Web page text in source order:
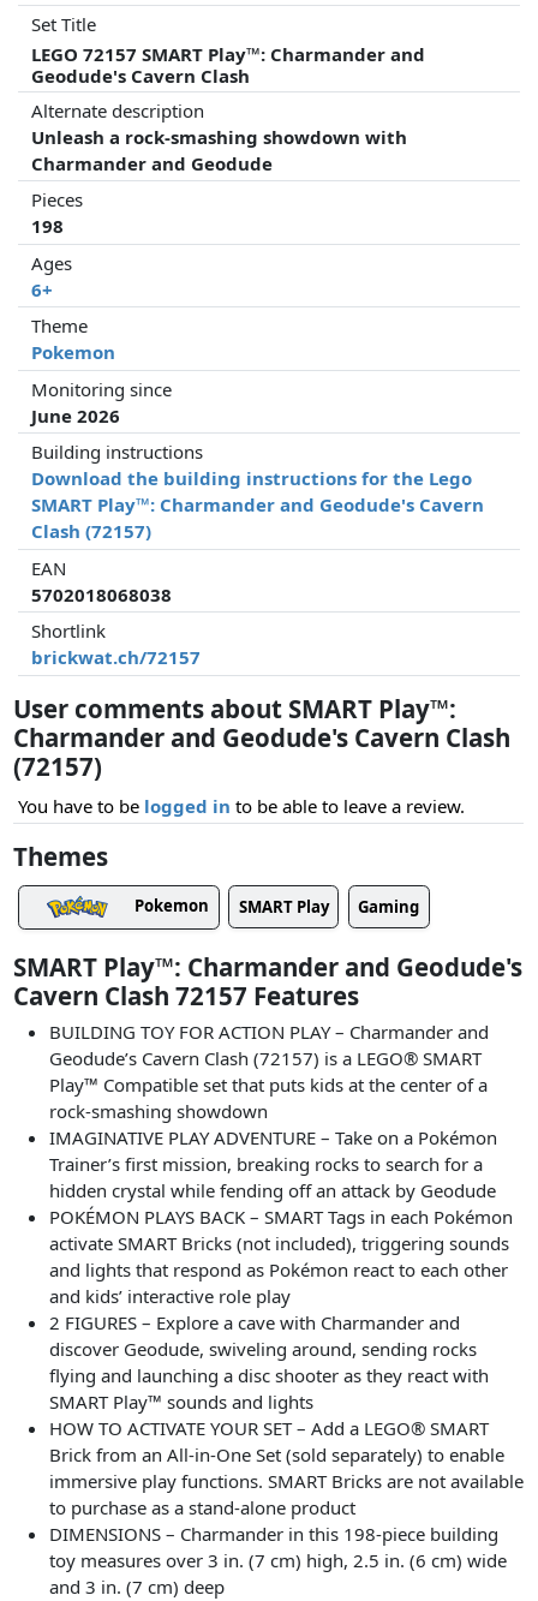
Set Title
LEGO 72157 SMART Play™: Charmander and
Geodude's Cavern Clash
Alternate description
Unleash a rock-smashing showdown with
Charmander and Geodude
Pieces
198
Ages
6+
Theme
Pokemon
Monitoring since
June 2026
Building instructions
Download the building instructions for the Lego
SMART Play™: Charmander and Geodude's Cavern
Clash (72157)
EAN
5702018068038
Shortlink
brickwat.ch/72157
User comments about SMART Play™:
Charmander and Geodude's Cavern Clash
(72157)
You have to be logged in to be able to leave a review.
Themes
Pokemon SMART Play Gaming
SMART Play™: Charmander and Geodude's
Cavern Clash 72157 Features
BUILDING TOY FOR ACTION PLAY – Charmander and
Geodude’s Cavern Clash (72157) is a LEGO® SMART
Play™ Compatible set that puts kids at the center of a
rock-smashing showdown
IMAGINATIVE PLAY ADVENTURE – Take on a Pokémon
Trainer’s first mission, breaking rocks to search for a
hidden crystal while fending off an attack by Geodude
POKÉMON PLAYS BACK – SMART Tags in each Pokémon
activate SMART Bricks (not included), triggering sounds
and lights that respond as Pokémon react to each other
and kids’ interactive role play
2 FIGURES – Explore a cave with Charmander and
discover Geodude, swiveling around, sending rocks
flying and launching a disc shooter as they react with
SMART Play™ sounds and lights
HOW TO ACTIVATE YOUR SET – Add a LEGO® SMART
Brick from an All-in-One Set (sold separately) to enable
immersive play functions. SMART Bricks are not available
to purchase as a stand-alone product
DIMENSIONS – Charmander in this 198-piece building
toy measures over 3 in. (7 cm) high, 2.5 in. (6 cm) wide
and 3 in. (7 cm) deep